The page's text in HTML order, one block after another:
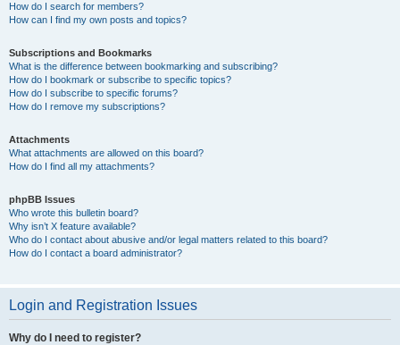
How do I search for members?
How can I find my own posts and topics?
Subscriptions and Bookmarks
What is the difference between bookmarking and subscribing?
How do I bookmark or subscribe to specific topics?
How do I subscribe to specific forums?
How do I remove my subscriptions?
Attachments
What attachments are allowed on this board?
How do I find all my attachments?
phpBB Issues
Who wrote this bulletin board?
Why isn’t X feature available?
Who do I contact about abusive and/or legal matters related to this board?
How do I contact a board administrator?
Login and Registration Issues
Why do I need to register?